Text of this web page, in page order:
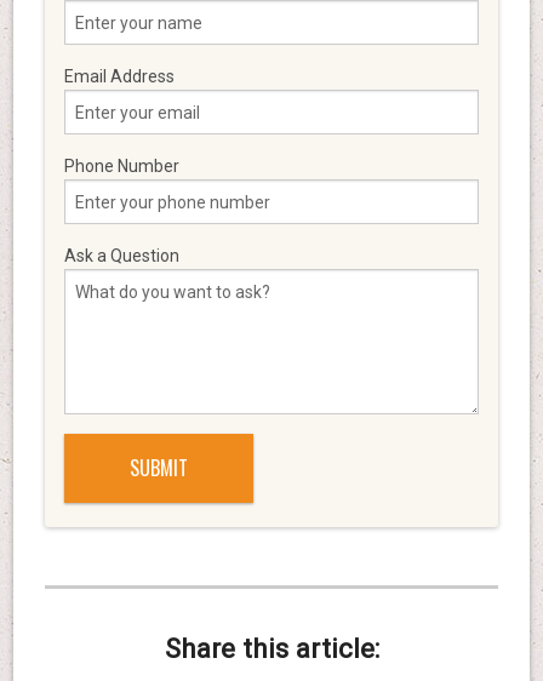
Email Address
Phone Number
Ask a Question
Share this article: